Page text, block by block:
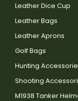
Leather Dice Cup
Leather Bags
Leather Aprons
Golf Bags
Hunting
Shooting
M1938 Tanker